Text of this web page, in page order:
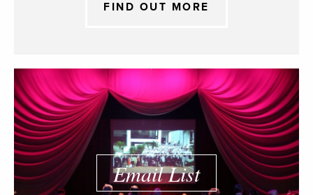
FIND OUT MORE
Email List